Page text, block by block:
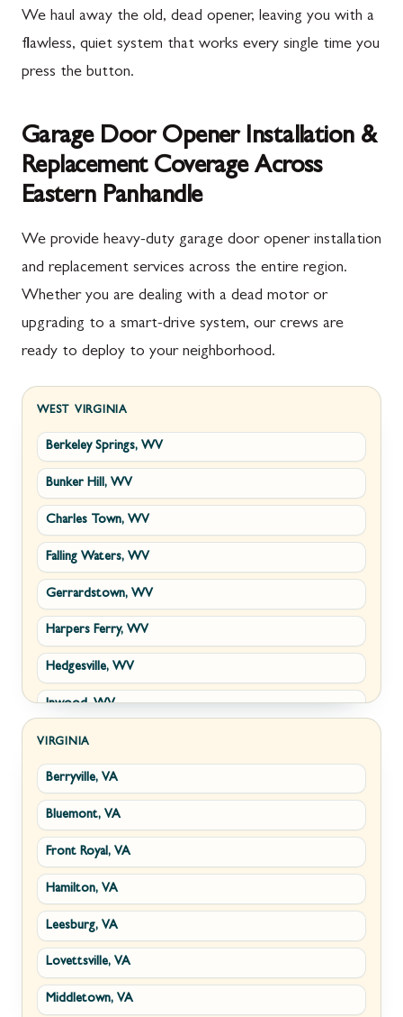
We haul away the old, dead opener, leaving you with a
flawless, quiet system that works every single time you
press the button.
Garage Door Opener Installation &
Replacement Coverage Across
Eastern Panhandle
We provide heavy-duty garage door opener installation
and replacement services across the entire region.
Whether you are dealing with a dead motor or
upgrading to a smart-drive system, our crews are
ready to deploy to your neighborhood.
WEST VIRGINIA
Berkeley Springs, WV
Bunker Hill, WV
Charles Town, WV
Falling Waters, WV
Gerrardstown, WV
Harpers Ferry, WV
Hedgesville, WV
Inwood, WV
Kearneysville, WV
Martinsburg, WV
Ranson, WV
Shepherdstown, WV
Paw Paw, WV
Summit Point, WV
Fort Ashby, WV
Keyser, WV
VIRGINIA
Berryville, VA
Bluemont, VA
Front Royal, VA
Hamilton, VA
Leesburg, VA
Lovettsville, VA
Middletown, VA